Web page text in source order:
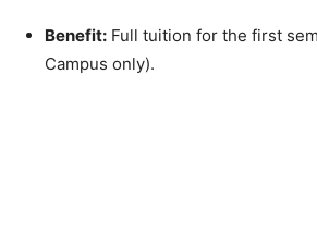
Benefit: Full tuition for the first
Campus only).